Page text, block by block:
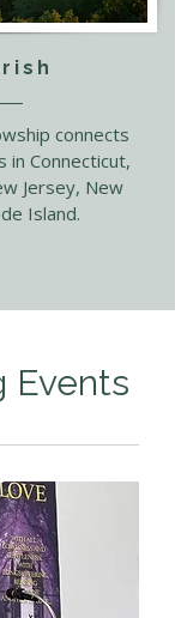
connects
in Connecticut,
Jersey, New
Island.
Events